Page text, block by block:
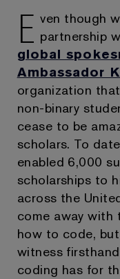
E ven though
partnership
global
Ambassador
organization
non-binary
cease to be
scholars. To
enabled 6,000
scholarships to
across the
come away with
how to code,
witness
coding has for